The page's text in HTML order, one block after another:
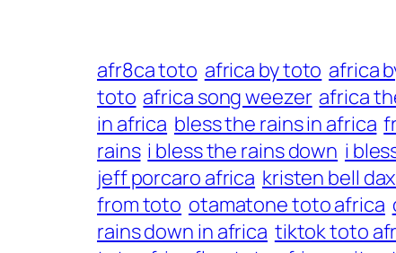
afr8ca toto africa by toto africa
toto africa song weezer africa
in africa bless the rains in africa
rains i bless the rains down i
jeff porcaro africa kristen bell
from toto otamatone toto africa
rains down in africa tiktok toto